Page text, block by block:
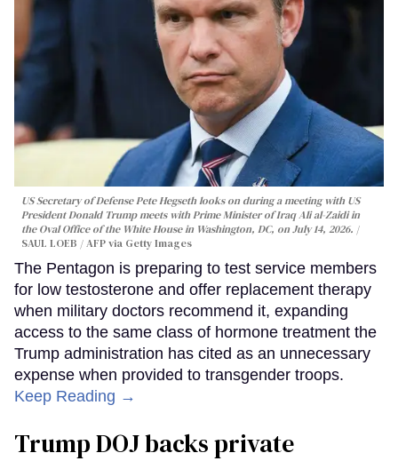
US Secretary of Defense Pete Hegseth looks on during a meeting with US
President Donald Trump meets with Prime Minister of Iraq Ali al-Zaidi in
the Oval Office of the White House in Washington, DC, on July 14, 2026.
SAUL LOEB / AFP via Getty Images
The Pentagon is preparing to test service members
for low testosterone and offer replacement therapy
when military doctors recommend it, expanding
access to the same class of hormone treatment the
Trump administration has cited as an unnecessary
expense when provided to transgender troops.
Keep Reading →
Trump DOJ backs private